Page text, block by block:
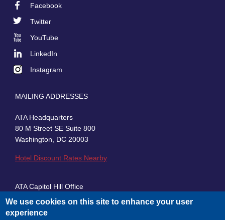
Facebook
Twitter
YouTube
LinkedIn
Instagram
MAILING ADDRESSES
ATA Headquarters
80 M Street SE Suite 800
Washington, DC 20003
Hotel Discount Rates Nearby
ATA Capitol Hill Office
430 First Street, SE, Suite 100
Washington, DC 20003
We use cookies on this site to enhance your user
experience